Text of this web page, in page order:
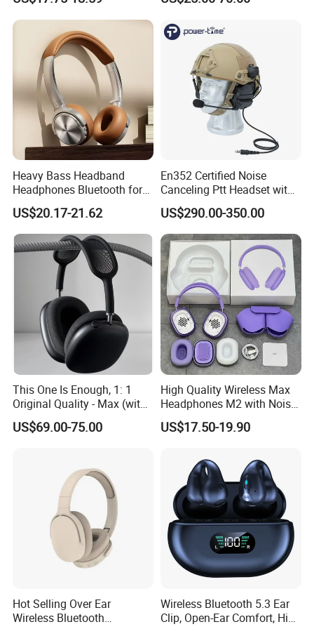
Heavy Bass Headband
Headphones Bluetooth for
Mobile Computer Use
US$20.17-21.62
En352 Certified Noise
Canceling Ptt Headset with
Two Way Radios
US$290.00-350.00
This One Is Enough, 1: 1
Original Quality - Max (with
Valid Serial Number) Stereo
HiFi Headphones Spatial
US$69.00-75.00
High Quality Wireless Max
Headphones M2 with Noise
Reduction Anc Top Version
Max Earphones
US$17.50-19.90
Hot Selling Over Ear
Wireless Bluetooth
Wireless Bluetooth 5.3 Ear
Clip, Open-Ear Comfort, HiFi